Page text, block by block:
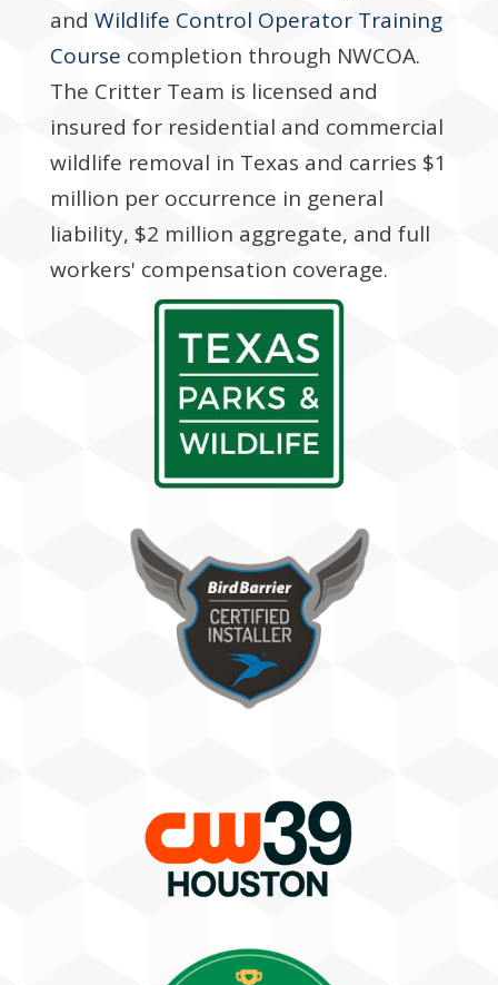
and Wildlife Control Operator Training
Course completion through NWCOA.
The Critter Team is licensed and
insured for residential and commercial
wildlife removal in Texas and carries $1
million per occurrence in general
liability, $2 million aggregate, and full
workers' compensation coverage.